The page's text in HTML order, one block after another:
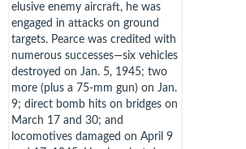
elusive enemy aircraft, he was
engaged in attacks on ground
targets. Pearce was credited with
numerous successes—six vehicles
destroyed on Jan. 5, 1945; two
more (plus a 75-mm gun) on Jan.
9; direct bomb hits on bridges on
March 17 and 30; and
locomotives damaged on April 9